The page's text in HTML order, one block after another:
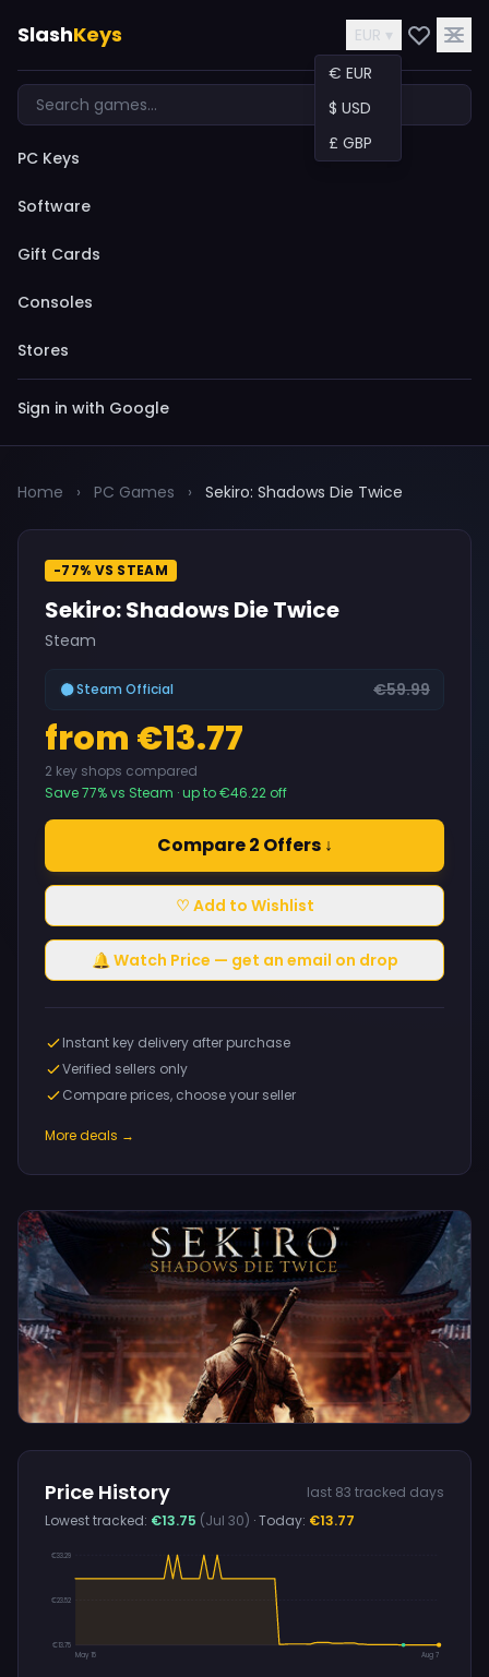
SlashKeys
EUR ▾
€ EUR
$ USD
£ GBP
PC Keys
Software
Gift Cards
Consoles
Stores
Sign in with Google
Home › PC Games › Sekiro: Shadows Die Twice
Price History
last 83 tracked days
Lowest tracked: €13.75 (Jul 30) · Today: €13.77
€33.29
€23.52
€13.75
May 15
Aug 7
-77% VS STEAM
Sekiro: Shadows Die Twice
Steam
Steam Official €59.99
from €13.77
2 key shops compared
Save 77% vs Steam · up to €46.22 off
Compare 2 Offers ↓
♡ Add to Wishlist
🔔 Watch Price — get an email on drop
Instant key delivery after purchase
Verified sellers only
Compare prices, choose your seller
More deals →